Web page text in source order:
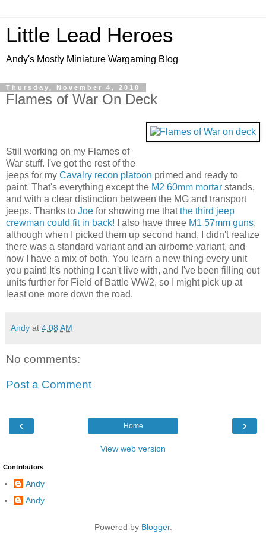
Little Lead Heroes
Andy's Mostly Miniature Wargaming Blog
Thursday, November 4, 2010
Flames of War On Deck
Still working on my Flames of
War stuff. I've got the rest of the
jeeps for my Cavalry recon platoon primed and ready to
paint. That's everything except the M2 60mm mortar stands,
and with a clear distinction between the MG and transport
jeeps. Thanks to Joe for showing me thatthe third jeep
crewman could fit in back! I also have three M1 57mm guns,
although when I picked them up second hand, I didn't realize
there was a standard variant and an airborne variant, and
now I have a mix of both. You learn a new thing every unit
you paint! It's nothing I can't live with, and I've been filling out
units further for Field of Battle WW2, so I might pick up at
least one more down the road.
Andy at 4:08 AM
No comments:
Post a Comment
‹ ›
Home
View web version
Contributors
Andy
Andy
Powered by Blogger.